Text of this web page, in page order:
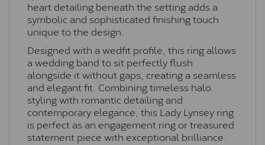
heart detailing beneath the setting adds a
symbolic and sophisticated finishing touch
unique to the design.
Designed with a wedfit profile, this ring allows
a wedding band to sit perfectly flush
alongside it without gaps, creating a seamless
and elegant fit. Combining timeless halo
styling with romantic detailing and
contemporary elegance, this Lady Lynsey ring
is perfect as an engagement ring or treasured
statement piece with exceptional brilliance.